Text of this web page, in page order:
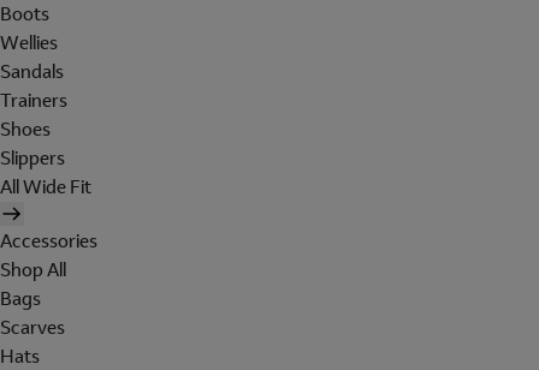
Boots
Wellies
Sandals
Trainers
Shoes
Slippers
All Wide Fit
Accessories
Shop All
Bags
Scarves
Hats